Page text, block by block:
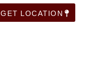
GET LOCATION